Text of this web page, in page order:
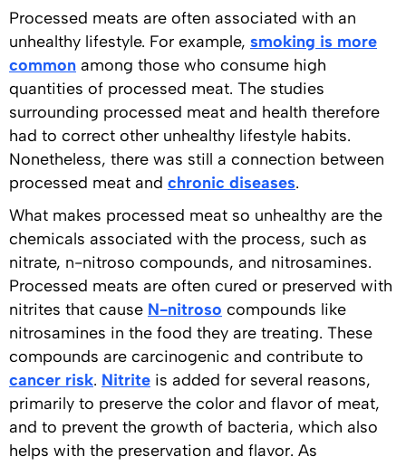
Processed meats are often associated with an
unhealthy lifestyle. For example, smoking is more
common among those who consume high
quantities of processed meat. The studies
surrounding processed meat and health therefore
had to correct other unhealthy lifestyle habits.
Nonetheless, there was still a connection between
processed meat and chronic diseases.
What makes processed meat so unhealthy are the
chemicals associated with the process, such as
nitrate, n-nitroso compounds, and nitrosamines.
Processed meats are often cured or preserved with
nitrites that cause N-nitroso compounds like
nitrosamines in the food they are treating. These
compounds are carcinogenic and contribute to
cancer risk. Nitrite is added for several reasons,
primarily to preserve the color and flavor of meat,
and to prevent the growth of bacteria, which also
helps with the preservation and flavor. As